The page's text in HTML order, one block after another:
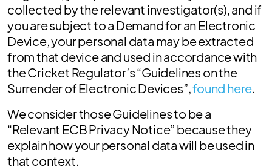
collected by the relevant investigator(s), and if
you are subject to a Demand for an Electronic
Device, your personal data may be extracted
from that device and used in accordance with
the Cricket Regulator’s “Guidelines on the
Surrender of Electronic Devices”,found here.
We consider those Guidelines to be a
“Relevant ECB Privacy Notice” because they
explain how your personal data will be used in
that context.